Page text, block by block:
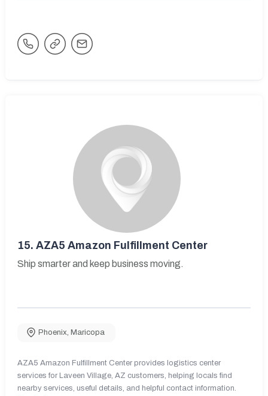
15. AZA5 Amazon Fulfillment Center
Ship smarter and keep business moving.
Phoenix, Maricopa
AZA5 Amazon Fulfillment Center provides logistics center
services for Laveen Village, AZ customers, helping locals find
nearby services, useful details, and helpful contact information.